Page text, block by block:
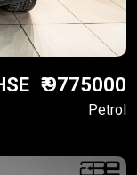
₹ 9775000
Petrol